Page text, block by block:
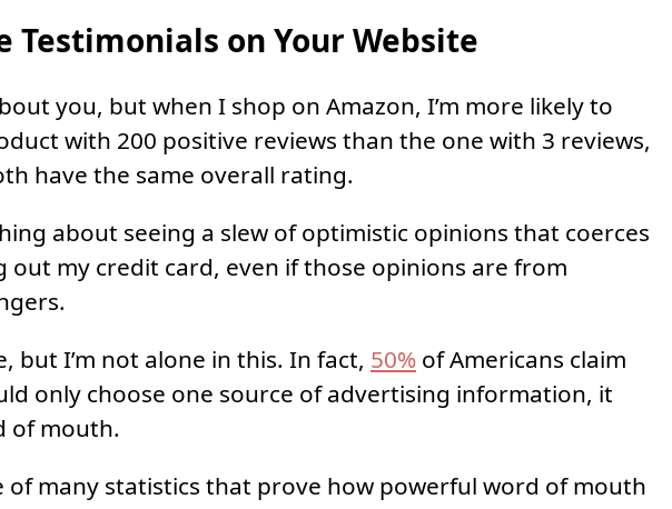
Testimonials on Your Website
you, but when I shop on Amazon, I’m more likely to
with 200 positive reviews than the one with 3 reviews,
have the same overall rating.
about seeing a slew of optimistic opinions that coerces
out my credit card, even if those opinions are from
but I’m not alone in this. In fact, 50% of Americans claim
only choose one source of advertising information, it
of mouth.
of many statistics that prove how powerful word of mouth